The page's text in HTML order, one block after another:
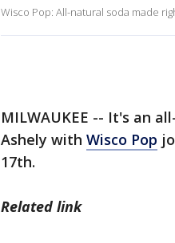
Wisco Pop: All-natural soda made
MILWAUKEE -- It's an
Ashely with Wisco Pop
17th.
Related link